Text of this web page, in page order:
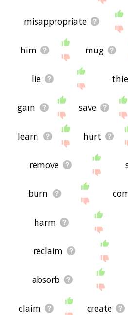
misappropriate
him mug
lie
gain save
learn hurt
remove
burn
harm
reclaim
absorb
claim create